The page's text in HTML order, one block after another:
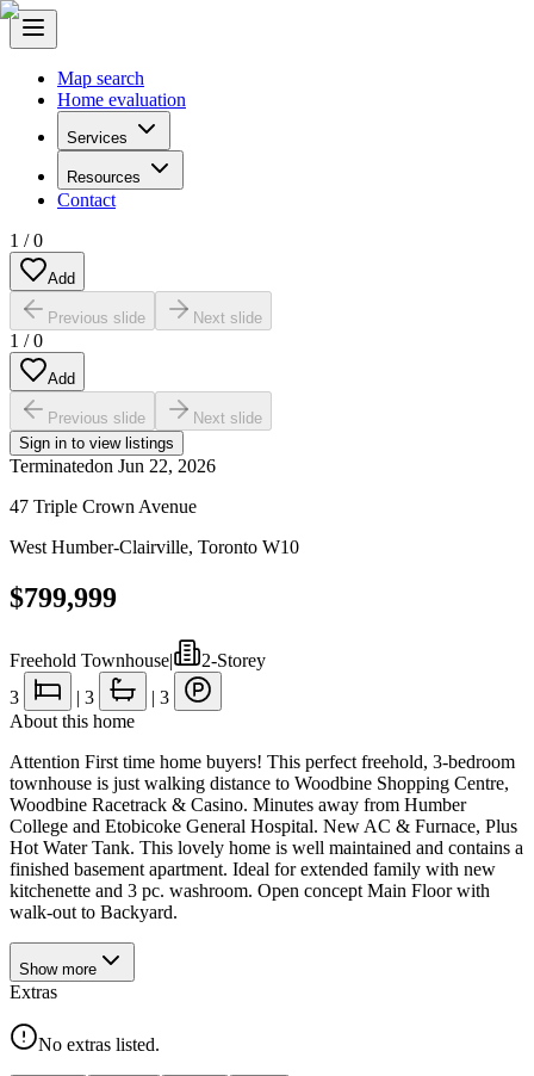
Map search
Home evaluation
Services
Resources
Contact
1 /0
Add
Previous slide Next slide
1 /0
Add
Previous slide
Next slide
Sign in to view listings
Terminatedon Jun 22, 2026
47 Triple Crown Avenue
West Humber-Clairville, Toronto W10
$799,999
Freehold Townhouse|
2-Storey
3
| 3 | 3
About this home
Attention First time home buyers! This perfect freehold, 3-bedroom
townhouse is just walking distance to Woodbine Shopping Centre,
Woodbine Racetrack & Casino. Minutes away from Humber
College and Etobicoke General Hospital. New AC & Furnace, Plus
Hot Water Tank. This lovely home is well maintained and contains a
finished basement apartment. Ideal for extended family with new
kitchenette and 3 pc. washroom. Open concept Main Floor with
walk-out to Backyard.
Show more
Extras
No extras listed.